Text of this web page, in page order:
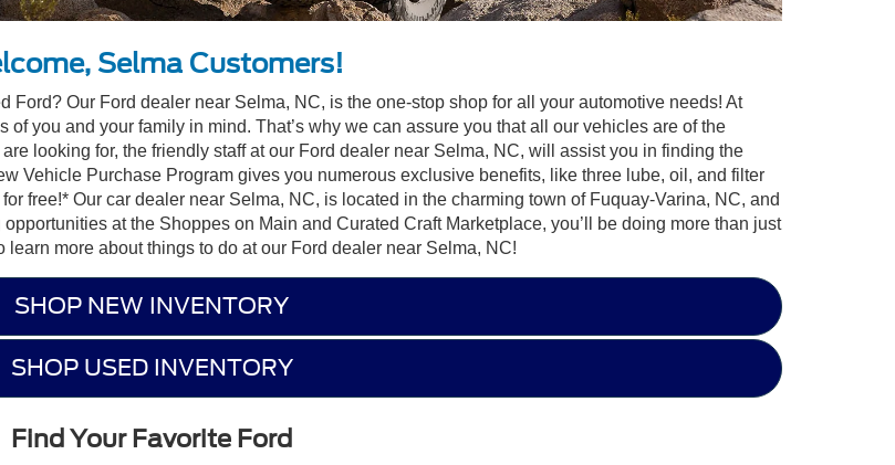
Selma Customers!
Ford? Our Ford dealer near Selma, NC, is the one-stop shop for all your automotive needs! At
you and your family in mind. That’s why we can assure you that all our vehicles are of the
looking for, the friendly staff at our Ford dealer near Selma, NC, will assist you in finding the
Vehicle Purchase Program gives you numerous exclusive benefits, like three lube, oil, and filter
free!* Our car dealer near Selma, NC, is located in the charming town of Fuquay-Varina, NC, and
at the Shoppes on Main and Curated Craft Marketplace, you’ll be doing more than just
more about things to do at our Ford dealer near Selma, NC!
SHOP NEW INVENTORY
SHOP USED INVENTORY
Find Your Favorite Ford